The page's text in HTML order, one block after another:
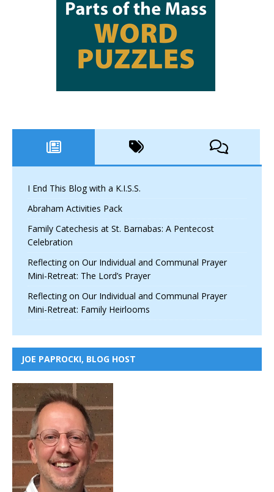
I End This Blog with a K.I.S.S.
Abraham Activities Pack
Family Catechesis at St. Barnabas: A Pentecost
Celebration
Reflecting on Our Individual and Communal Prayer
Mini-Retreat: The Lord’s Prayer
Reflecting on Our Individual and Communal Prayer
Mini-Retreat: Family Heirlooms
JOE PAPROCKI, BLOG HOST